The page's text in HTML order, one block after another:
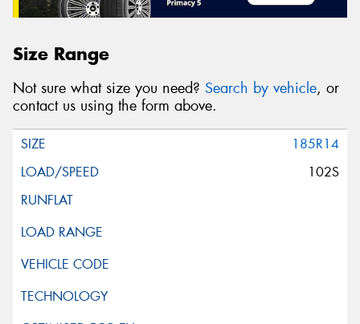
Size Range
Not sure what size you need? Search by vehicle, or
contact us using the form above.
185R14
102S